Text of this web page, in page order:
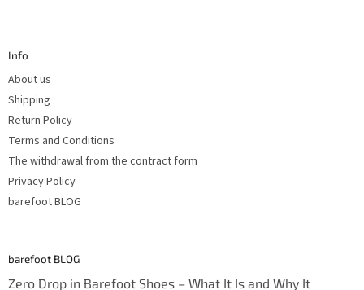
F
Info
About us
Shipping
Return Policy
Terms and Conditions
The withdrawal from the contract form
Privacy Policy
barefoot BLOG
barefoot BLOG
Zero Drop in Barefoot Shoes – What It Is and Why It